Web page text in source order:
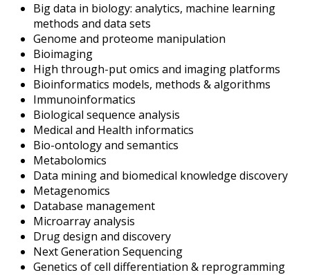
Big data in biology: analytics, machine learning
methods and data sets
Genome and proteome manipulation
Bioimaging
High through-put omics and imaging platforms
Bioinformatics models, methods & algorithms
Immunoinformatics
Biological sequence analysis
Medical and Health informatics
Bio-ontology and semantics
Metabolomics
Data mining and biomedical knowledge discovery
Metagenomics
Database management
Microarray analysis
Drug design and discovery
Next Generation Sequencing
Genetics of cell differentiation & reprogramming